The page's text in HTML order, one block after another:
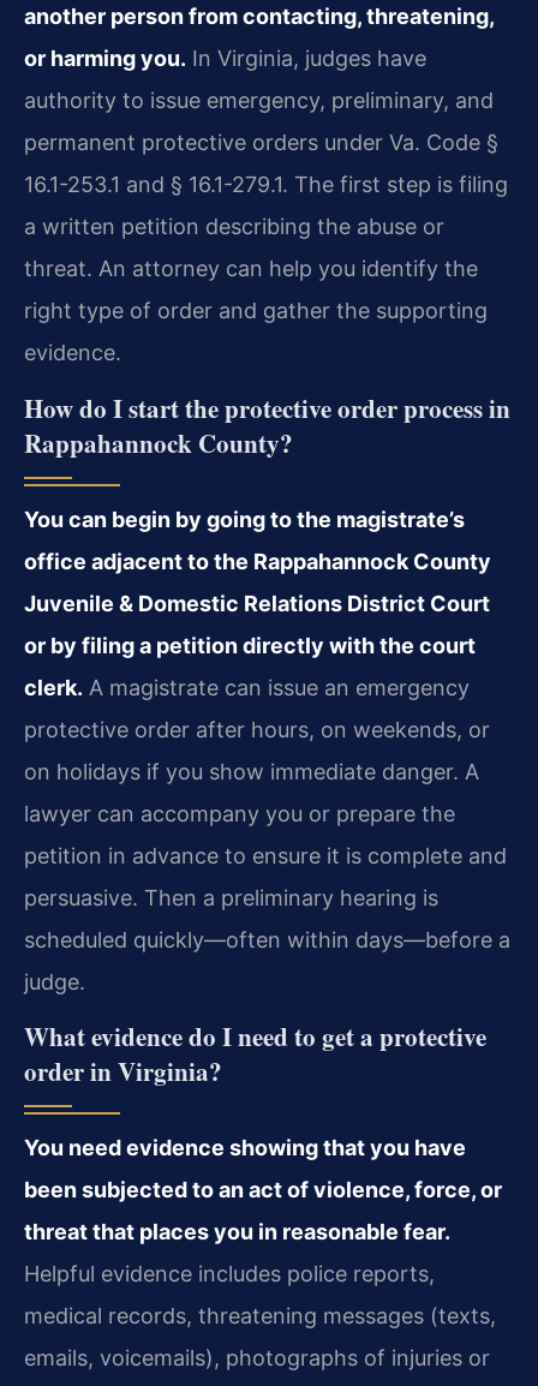
another person from contacting, threatening,
or harming you. In Virginia, judges have
authority to issue emergency, preliminary, and
permanent protective orders under Va. Code §
16.1-253.1 and § 16.1-279.1. The first step is filing
a written petition describing the abuse or
threat. An attorney can help you identify the
right type of order and gather the supporting
evidence.
How do I start the protective order process in
Rappahannock County?
You can begin by going to the magistrate’s
office adjacent to the Rappahannock County
Juvenile & Domestic Relations District Court
or by filing a petition directly with the court
clerk. A magistrate can issue an emergency
protective order after hours, on weekends, or
on holidays if you show immediate danger. A
lawyer can accompany you or prepare the
petition in advance to ensure it is complete and
persuasive. Then a preliminary hearing is
scheduled quickly—often within days—before a
judge.
What evidence do I need to get a protective
order in Virginia?
You need evidence showing that you have
been subjected to an act of violence, force, or
threat that places you in reasonable fear.
Helpful evidence includes police reports,
medical records, threatening messages (texts,
emails, voicemails), photographs of injuries or